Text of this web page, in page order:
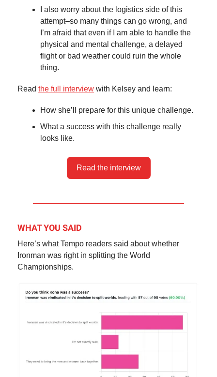
I also worry about the logistics side of this
attempt–so many things can go wrong, and
I’m afraid that even if I am able to handle the
physical and mental challenge, a delayed
flight or bad weather could ruin the whole
thing.
Read the full interview with Kelsey and learn:
How she’ll prepare for this unique challenge.
What a success with this challenge really
looks like.
Read the interview
WHAT YOU SAID
Here’s what Tempo readers said about whether
Ironman was right in splitting the World
Championships.